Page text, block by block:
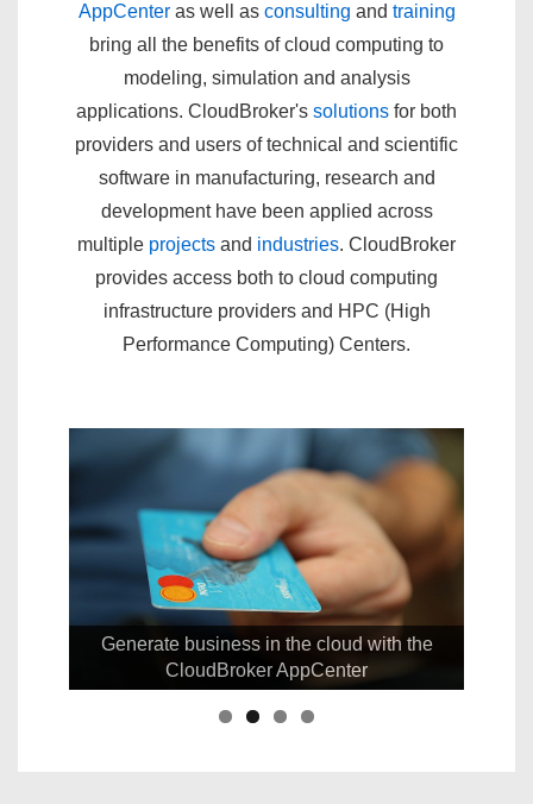
AppCenteras well as consulting and training
bring all the benefits of cloud computing to
modeling, simulation and analysis
applications. CloudBroker's solutions for both
providers and users of technical and scientific
software in manufacturing, research and
development have been applied across
multiple projects and industries. CloudBroker
provides access both to cloud computing
infrastructure providers and HPC (High
Performance Computing) Centers.
Generate business in the cloud with the
CloudBroker AppCenter
CloudBroker GmbH
@CloudBrokerGmbH